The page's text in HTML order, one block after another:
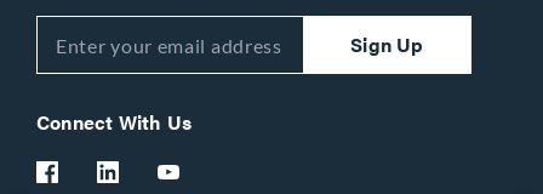
Sign Up
Connect With Us